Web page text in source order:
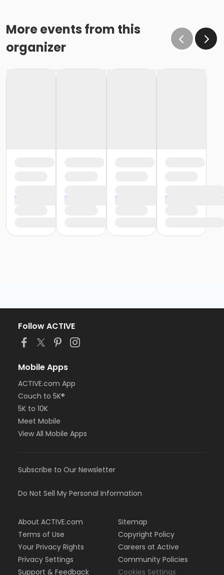
More events from this
organizer
Follow ACTIVE
Mobile Apps
ACTIVE.com App
Couch to 5K®
5K to 10K
Meet Mobile
View All Mobile Apps
Subscribe to Our Newsletter
Do Not Sell My Personal Information
About ACTIVE.com
Terms of Use
Your Privacy Rights
Privacy Settings
Support & Feedback
Sitemap
Copyright Policy
Careers at Active
Community Policies
Cookies Settings